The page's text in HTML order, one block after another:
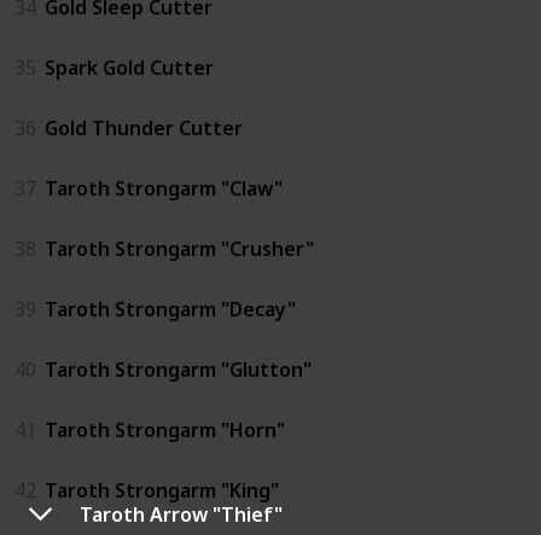
Taroth Arrow "Thief"
34 Gold Sleep Cutter
35 Spark Gold Cutter
36 Gold Thunder Cutter
37 Taroth Strongarm "Claw"
38 Taroth Strongarm "Crusher"
39 Taroth Strongarm "Decay"
40 Taroth Strongarm "Glutton"
41 Taroth Strongarm "Horn"
42 Taroth Strongarm "King"